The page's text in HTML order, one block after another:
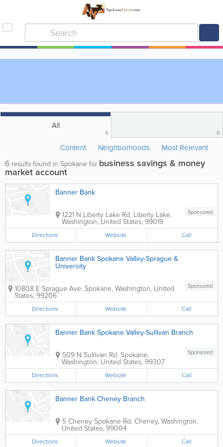
All
6 6
Content Neighborhoods Most Relevant
6 results found in Spokane for business savings & money
market account
Banner Bank
Sponsored
1221 N Liberty Lake Rd. Liberty Lake,
Washington,United States, 99019
Directions Website Call
Banner Bank Spokane Valley-Sprague &
University
Sponsored
10808 E Sprague Ave. Spokane, Washington, United
States, 99206
Directions Website Call
Banner Bank Spokane Valley-Sullivan Branch
Sponsored
509 N Sullivan Rd. Spokane,
Washington, United States, 99307
Directions Website Call
Banner Bank Cheney Branch
5 Cheney Spokane Rd. Cheney, Washington,
United States, 99004
Directions Website Call